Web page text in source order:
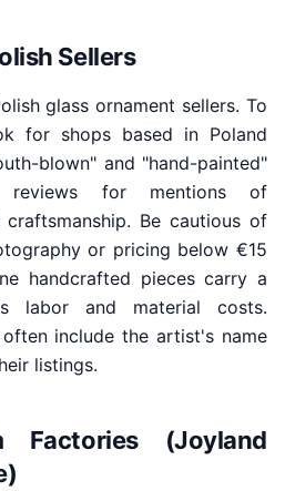
Sellers
glass ornament sellers. To
for shops based in Poland
blown" and "hand-painted"
reviews for mentions of
Be cautious of
or pricing below €15
handcrafted pieces carry a
labor and material costs.
include the artist's name
listings.
(Joyland